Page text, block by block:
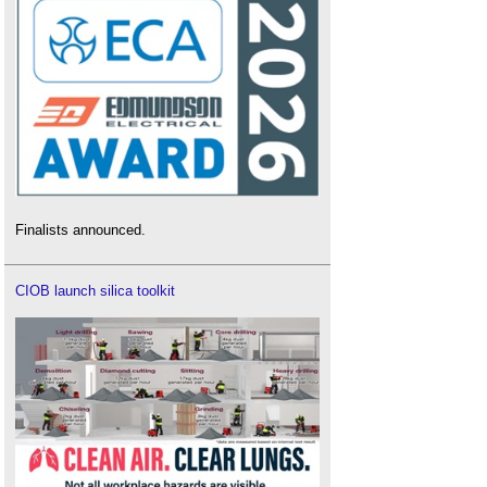
Finalists announced.
CIOB launch silica toolkit